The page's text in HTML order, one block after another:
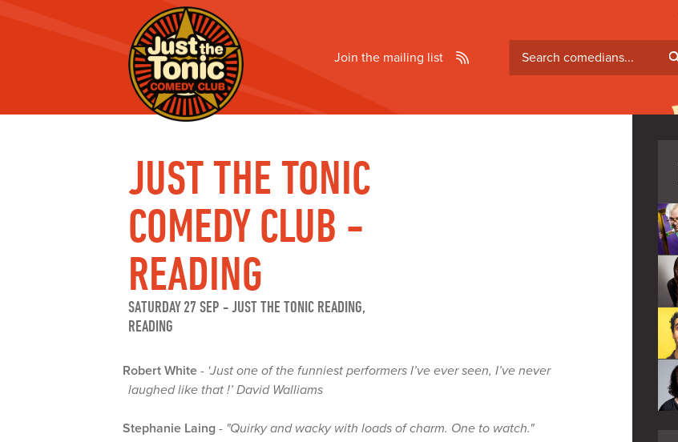
Join the mailing list
JUST THE TONIC
COMEDY CLUB -
READING
SATURDAY 27 SEP -JUST THE TONIC READING,
READING
Robert White - ‘Just one of the funniest performers I’ve ever seen, I’ve never
laughed like that !’ David Walliams
Stephanie Laing - "Quirky and wacky with loads of charm. One to watch."